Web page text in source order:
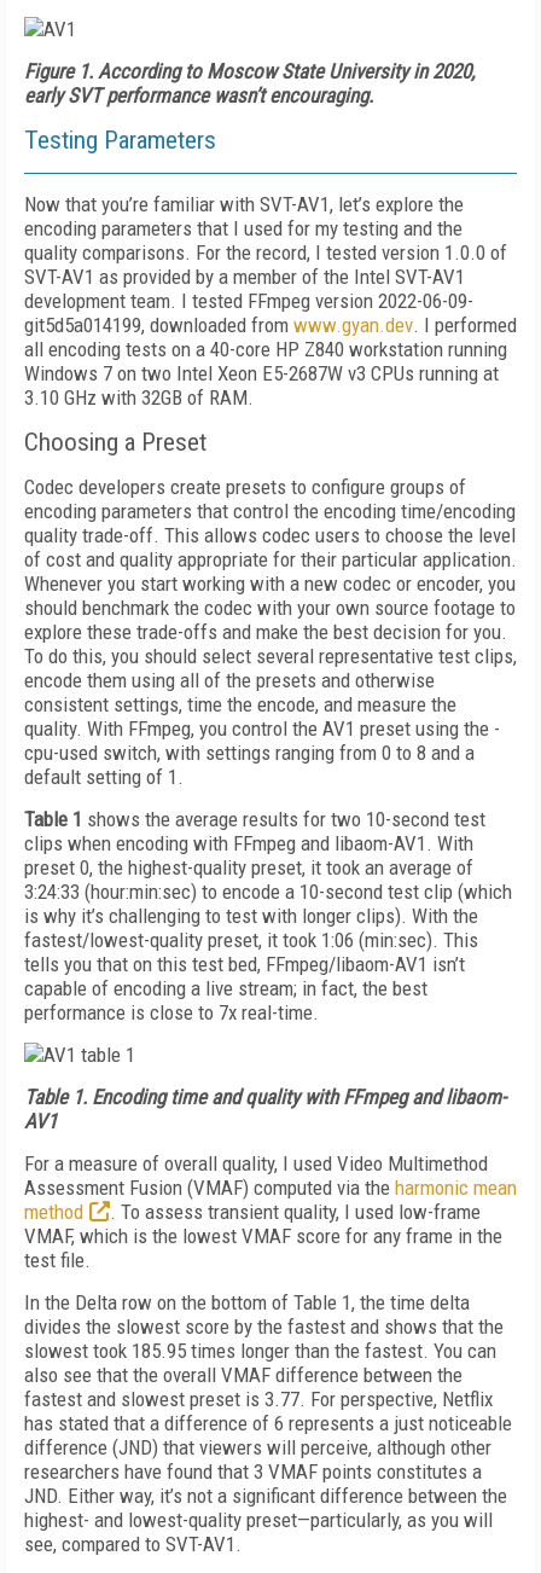
Figure 1. According to Moscow State University in 2020,
early SVT performance wasn’t encouraging.
Testing Parameters
Now that you’re familiar with SVT-AV1, let’s explore the
encoding parameters that I used for my testing and the
quality comparisons. For the record, I tested version 1.0.0 of
SVT-AV1 as provided by a member of the Intel SVT-AV1
development team. I tested FFmpeg version 2022-06-09-
git5d5a014199, downloaded from www.gyan.dev. I performed
all encoding tests on a 40-core HP Z840 workstation running
Windows 7 on two Intel Xeon E5-2687W v3 CPUs running at
3.10 GHz with 32GB of RAM.
Choosing a Preset
Codec developers create presets to configure groups of
encoding parameters that control the encoding time/encoding
quality trade-off. This allows codec users to choose the level
of cost and quality appropriate for their particular application.
Whenever you start working with a new codec or encoder, you
should benchmark the codec with your own source footage to
explore these trade-offs and make the best decision for you.
To do this, you should select several representative test clips,
encode them using all of the presets and otherwise
consistent settings, time the encode, and measure the
quality. With FFmpeg, you control the AV1 preset using the -
cpu-used switch, with settings ranging from 0 to 8 and a
default setting of 1.
Table 1 shows the average results for two 10-second test
clips when encoding with FFmpeg and libaom-AV1. With
preset 0, the highest-quality preset, it took an average of
3:24:33 (hour:min:sec) to encode a 10-second test clip (which
is why it’s challenging to test with longer clips). With the
fastest/lowest-quality preset, it took 1:06 (min:sec). This
tells you that on this test bed, FFmpeg/libaom-AV1 isn’t
capable of encoding a live stream; in fact, the best
performance is close to 7x real-time.
Table 1. Encoding time and quality with FFmpeg and libaom-
AV1
For a measure of overall quality, I used Video Multimethod
Assessment Fusion (VMAF) computed via the harmonic mean
method
. To assess transient quality, I used low-frame
VMAF, which is the lowest VMAF score for any frame in the
test file.
In the Delta row on the bottom of Table 1, the time delta
divides the slowest score by the fastest and shows that the
slowest took 185.95 times longer than the fastest. You can
also see that the overall VMAF difference between the
fastest and slowest preset is 3.77. For perspective, Netflix
has stated that a difference of 6 represents a just noticeable
difference (JND) that viewers will perceive, although other
researchers have found that 3 VMAF points constitutes a
JND. Either way, it’s not a significant difference between the
highest- and lowest-quality preset—particularly, as you will
see, compared to SVT-AV1.